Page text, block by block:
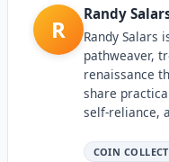
R
Randy
Randy Salars
pathweaver,
renaissance
share
self-reliance,
COIN